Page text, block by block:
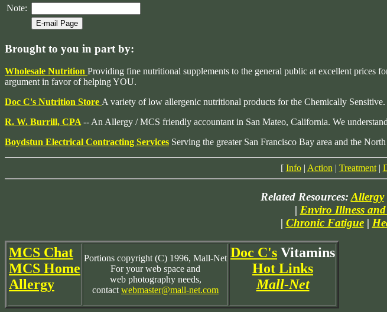
Note:
Brought to you in part by:
Wholesale Nutrition Providing fine nutritional supplements to the general public at excellent prices
argument in favor of helping YOU.
Doc C's Nutrition Store A variety of low allergenic nutritional products for the Chemically
R. W. Burrill, CPA -- An Allergy / MCS friendly accountant in San Mateo, California. We
Boydstun Electrical Contracting Services Serving the greater San Francisco Bay area and the
[ Info| Action | Treatment|
Related Resources: Allergy
| Enviro Illness
| Chronic Fatigue|
MCS Chat
MCS Home
Allergy
Portions copyright (C) 1996, Mall-Net
For your web space and
web photography needs,
contact webmaster@mall-net.com
Doc C's Vitamins
Hot Links
Mall-Net